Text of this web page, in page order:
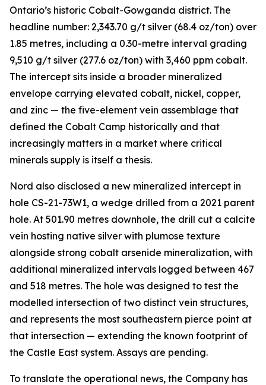
Ontario’s historic Cobalt-Gowganda district. The
headline number: 2,343.70 g/t silver (68.4 oz/ton) over
1.85 metres, including a 0.30-metre interval grading
9,510 g/t silver (277.6 oz/ton) with 3,460 ppm cobalt.
The intercept sits inside a broader mineralized
envelope carrying elevated cobalt, nickel, copper,
and zinc — the five-element vein assemblage that
defined the Cobalt Camp historically and that
increasingly matters in a market where critical
minerals supply is itself a thesis.
Nord also disclosed a new mineralized intercept in
hole CS-21-73W1, a wedge drilled from a 2021 parent
hole. At 501.90 metres downhole, the drill cut a calcite
vein hosting native silver with plumose texture
alongside strong cobalt arsenide mineralization, with
additional mineralized intervals logged between 467
and 518 metres. The hole was designed to test the
modelled intersection of two distinct vein structures,
and represents the most southeastern pierce point at
that intersection — extending the known footprint of
the Castle East system. Assays are pending.
To translate the operational news, the Company has